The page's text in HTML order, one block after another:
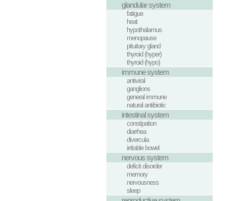
glandular system
fatigue
heat
hypothalamus
menopause
pituitary gland
thyroid (hyper)
thyroid (hypo)
immune system
antiviral
ganglions
general immune
natural antibiotic
intestinal system
constipation
diarrhea
divercula
irritable bowel
nervous system
deficit disorder
memory
nervousness
sleep